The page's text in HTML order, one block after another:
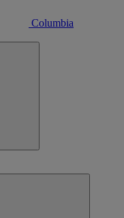
Columbia